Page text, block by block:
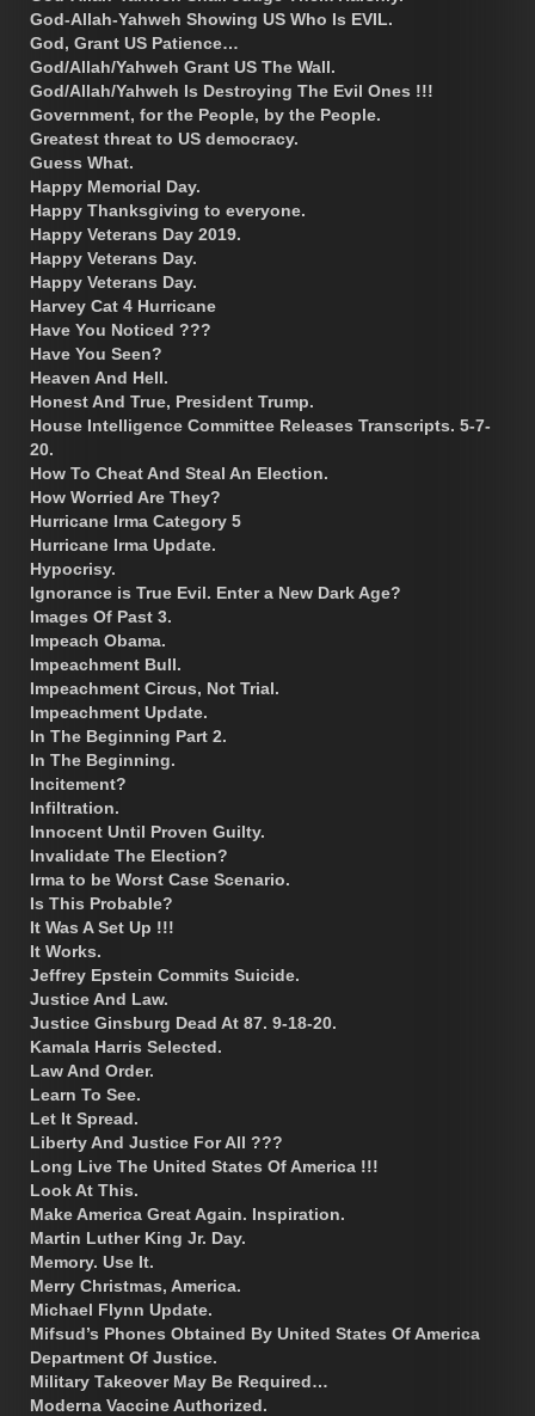
God-Allah-Yahweh Showing US Who Is EVIL.
God, Grant US Patience…
God/Allah/Yahweh Grant US The Wall.
God/Allah/Yahweh Is Destroying The Evil Ones !!!
Government, for the People, by the People.
Greatest threat to US democracy.
Guess What.
Happy Memorial Day.
Happy Thanksgiving to everyone.
Happy Veterans Day 2019.
Happy Veterans Day.
Happy Veterans Day.
Harvey Cat 4 Hurricane
Have You Noticed ???
Have You Seen?
Heaven And Hell.
Honest And True, President Trump.
House Intelligence Committee Releases Transcripts. 5-7-
20.
How To Cheat And Steal An Election.
How Worried Are They?
Hurricane Irma Category 5
Hurricane Irma Update.
Hypocrisy.
Ignorance is True Evil. Enter a New Dark Age?
Images Of Past 3.
Impeach Obama.
Impeachment Bull.
Impeachment Circus, Not Trial.
Impeachment Update.
In The Beginning Part 2.
In The Beginning.
Incitement?
Infiltration.
Innocent Until Proven Guilty.
Invalidate The Election?
Irma to be Worst Case Scenario.
Is This Probable?
It Was A Set Up !!!
It Works.
Jeffrey Epstein Commits Suicide.
Justice And Law.
Justice Ginsburg Dead At 87. 9-18-20.
Kamala Harris Selected.
Law And Order.
Learn To See.
Let It Spread.
Liberty And Justice For All ???
Long Live The United States Of America !!!
Look At This.
Make America Great Again. Inspiration.
Martin Luther King Jr. Day.
Memory. Use It.
Merry Christmas, America.
Michael Flynn Update.
Mifsud’s Phones Obtained By United States Of America
Department Of Justice.
Military Takeover May Be Required…
Moderna Vaccine Authorized.